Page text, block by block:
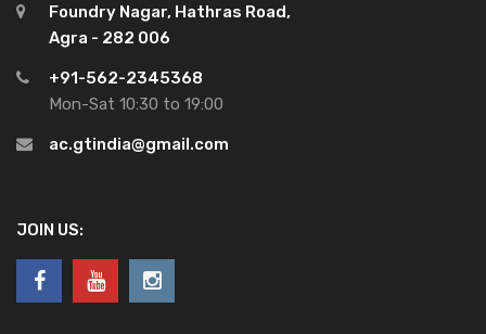
Foundry Nagar, Hathras Road,
Agra - 282 006
+91-562-2345368
Mon-Sat 10:30 to 19:00
ac.gtindia@gmail.com
JOIN US: